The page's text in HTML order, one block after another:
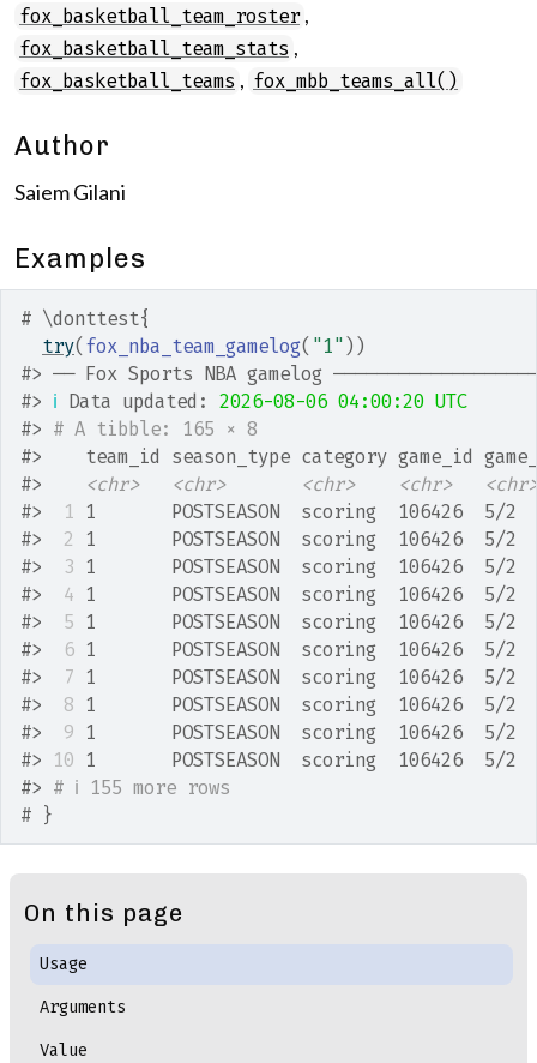
fox_basketball_team_roster ,
fox_basketball_team_stats ,
fox_basketball_teams , fox_mbb_teams_all()
Author
Saiem Gilani
Examples
# \donttest{
try( fox_nba_team_gamelog( "1" ) )
#> ── Fox Sports NBA gamelog
#> ℹ Data updated: 2026-08-06 04:00:20 UTC
#> # A tibble: 165 × 8
#>
team_id season_type category game_id
#>
<chr> <chr> <chr> <chr>
<chr>
#>
1 1       POSTSEASON  scoring
#>
2
1       POSTSEASON  scoring
#>
3 1       POSTSEASON  scoring  106426
#>
4 1       POSTSEASON  scoring
#>
5 1       POSTSEASON  scoring
#>
6 1       POSTSEASON  scoring  106426
#>
7 1       POSTSEASON  scoring
#>
8 1       POSTSEASON  scoring
#>
9 1       POSTSEASON  scoring  106426
#>
10 1       POSTSEASON  scoring
#> # ℹ 155 more rows
# }
On this page
Usage
Arguments
Value